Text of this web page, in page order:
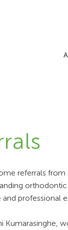
referrals from
professional
Kumarasinghe,